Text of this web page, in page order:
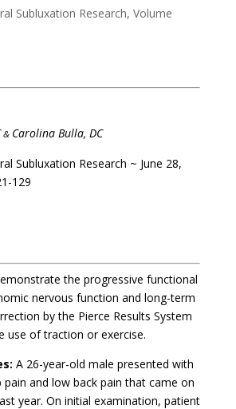
Subluxation Research, Volume
& Carolina Bulla, DC
Subluxation Research ~ June 28,
129
the progressive functional
nervous function and long-term
by the Pierce Results System
use of traction or exercise.
A 26-year-old male presented with
and low back pain that came on
year. On initial examination, patient